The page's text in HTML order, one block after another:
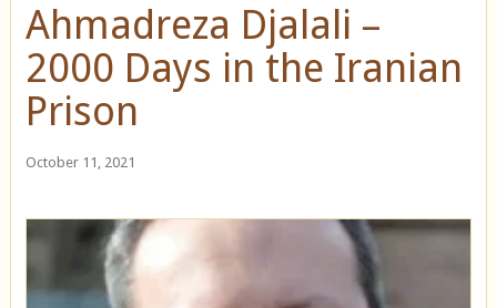
Ahmadreza Djalali –
2000 Days in the Iranian
Prison
October 11, 2021